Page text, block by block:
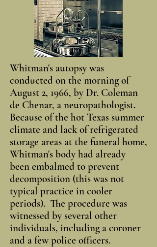
Whitman's autopsy was
conducted on the morning of
August 2, 1966, by Dr. Coleman
de Chenar, a neuropathologist.
Because of the hot Texas summer
climate and lack of refrigerated
storage areas at the funeral home,
Whitman's body had already
been embalmed to prevent
decomposition (this was not
typical practice in cooler
periods). The procedure was
witnessed by several other
individuals, including a coroner
and a few police officers.